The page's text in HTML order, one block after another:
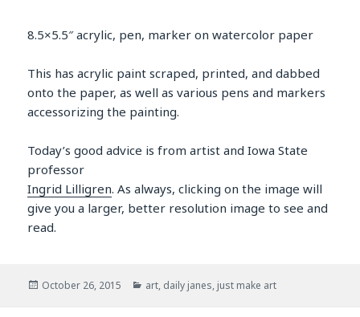
8.5×5.5″ acrylic, pen, marker on watercolor paper
This has acrylic paint scraped, printed, and dabbed
onto the paper, as well as various pens and markers
accessorizing the painting.
Today’s good advice is from artist and Iowa State
professor
Ingrid Lilligren. As always, clicking on the image will
give you a larger, better resolution image to see and
read.
Posted
October 26, 2015 Categories
art, daily janes, just make art